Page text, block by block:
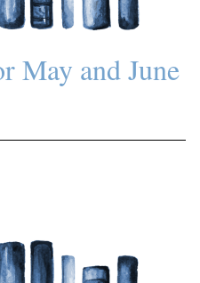
May and June